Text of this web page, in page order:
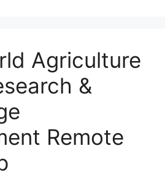
Agriculture
&
Remote